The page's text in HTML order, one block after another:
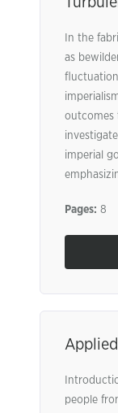
In the
as
outcomes
imperial
Pages:
people